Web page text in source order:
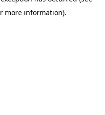
more information).